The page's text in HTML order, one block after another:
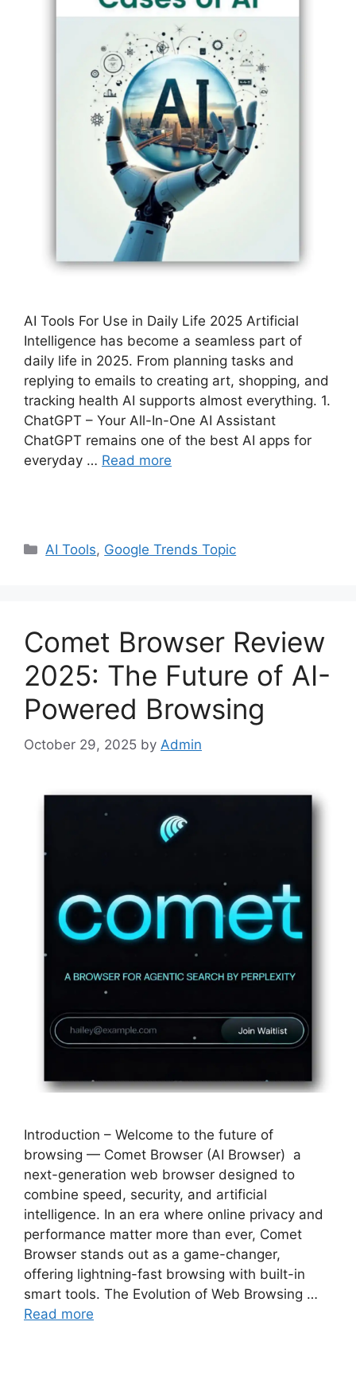
AI Tools For Use in Daily Life 2025 Artificial
Intelligence has become a seamless part of
daily life in 2025. From planning tasks and
replying to emails to creating art, shopping, and
tracking health AI supports almost everything. 1.
ChatGPT – Your All-In-One AI Assistant
ChatGPT remains one of the best AI apps for
everyday … Read more
Categories
AI Tools, Google Trends Topic
Comet Browser Review
2025: The Future of AI-
Powered Browsing
October 29, 2025 by Admin
Introduction – Welcome to the future of
browsing — Comet Browser (AI Browser) a
next-generation web browser designed to
combine speed, security, and artificial
intelligence. In an era where online privacy and
performance matter more than ever, Comet
Browser stands out as a game-changer,
offering lightning-fast browsing with built-in
smart tools. The Evolution of Web Browsing …
Read more